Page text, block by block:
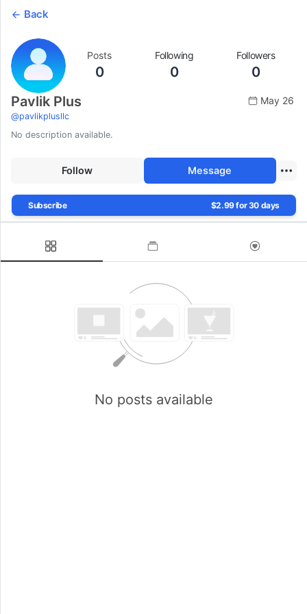
Back
Posts
0
Following
0
Followers
0
Pavlik Plus
@pavlikplusllc
May 26
No description available.
Follow Message
Subscribe $2.99 for 30 days
No posts available